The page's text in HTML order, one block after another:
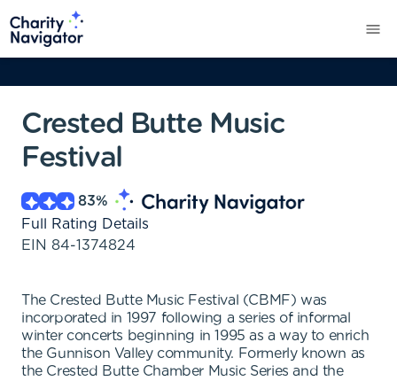
Crested Butte Music
Festival
83%
Full Rating Details
EIN 84-1374824
The Crested Butte Music Festival (CBMF) was
incorporated in 1997 following a series of informal
winter concerts beginning in 1995 as a way to enrich
the Gunnison Valley community. Formerly known as
the Crested Butte Chamber Music Series and the